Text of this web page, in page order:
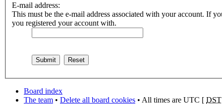
E-mail address:
This must be the e-mail address associated with your account. If
you registered your account with.
Board index
The team • Delete all board cookies • All times are UTC [ DST